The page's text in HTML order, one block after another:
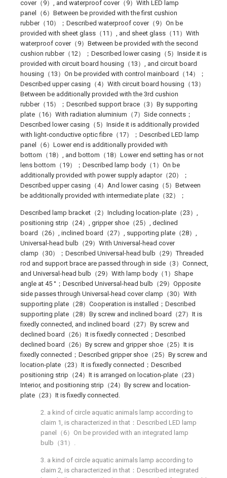
cover（9）, and waterproof cover（9）With LED lamp
panel（6）Between be provided with the first cushion
rubber（10）；Described waterproof cover（9）On be
provided with sheet glass（11）, and sheet glass（11）With
waterproof cover（9）Between be provided with the second
cushion rubber（12）；Described lower casing（5）Inside it is
provided with circuit board housing（13）, and circuit board
housing（13）On be provided with control mainboard（14）；
Described upper casing（4）With circuit board housing（13）
Between be additionally provided with the 3rd cushion
rubber（15）；Described support brace（3）By supporting
plate（16）With radiation aluminium（7）Side connects；
Described lower casing（5）Inside it is additionally provided
with light-conductive optic fibre（17）；Described LED lamp
panel（6）Lower end is additionally provided with
bottom（18）, and bottom（18）Lower end setting has or not
lens bottom（19）；Described lamp body（1）On be
additionally provided with power supply adaptor（20）；
Described upper casing（4）And lower casing（5）Between
be additionally provided with intermediate plate（32）；
Described lamp bracket（2）Including location-plate（23）,
positioning strip（24）, gripper shoe（25）, declined
board（26）, inclined board（27）, supporting plate（28）,
Universal-head bulb（29）With Universal-head cover
clamp（30）；Described Universal-head bulb（29）Threaded
rod and support brace are passed through in side（3）Connect,
and Universal-head bulb（29）With lamp body（1）Shape
angle at 45 °；Described Universal-head bulb（29）Opposite
side passes through Universal-head cover clamp（30）With
supporting plate（28）Cooperation is installed；Described
supporting plate（28）By screw and inclined board（27）It is
fixedly connected, and inclined board（27）By screw and
declined board（26）It is fixedly connected；Described
declined board（26）By screw and gripper shoe（25）It is
fixedly connected；Described gripper shoe（25）By screw and
location-plate（23）It is fixedly connected；Described
positioning strip（24）It is arranged on location-plate（23）
Interior, and positioning strip（24）By screw and location-
plate（23）It is fixedly connected.
2. a kind of circle aquatic animals lamp according to
claim 1, is characterized in that：Described LED lamp
panel（6）On be provided with an integrated lamp
bulb（31）.
3. a kind of circle aquatic animals lamp according to
claim 2, is characterized in that：Described integrated